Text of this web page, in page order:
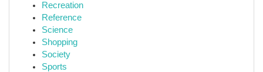
Recreation
Reference
Science
Shopping
Society
Sports